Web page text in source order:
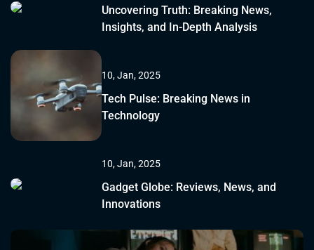
Uncovering Truth: Breaking News,
Insights, and In-Depth Analysis
10, Jan, 2025
Tech Pulse: Breaking News in
Technology
10, Jan, 2025
Gadget Globe: Reviews, News, and
Innovations